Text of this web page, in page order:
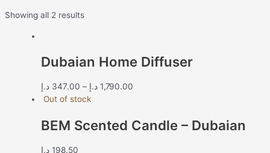
Showing all 2 results
Dubaian Home Diffuser
347.00 د.إ – 1,790.00 د.إ
Out of stock
BEM Scented Candle – Dubaian
198.50 د.إ